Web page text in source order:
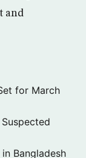
and
for March
Bangladesh